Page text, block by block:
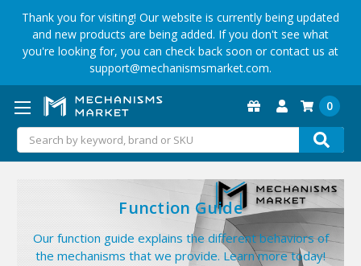
Thank you for visiting! Our website is currently being updated
and new products are being added. If you don't see what
you're looking for, you can check back soon or contact us at
support@mechanismsmarket.com.
Search
0
Function Guide
Our function guide explains the different behaviors of
the mechanisms that we provide. Learn more today!